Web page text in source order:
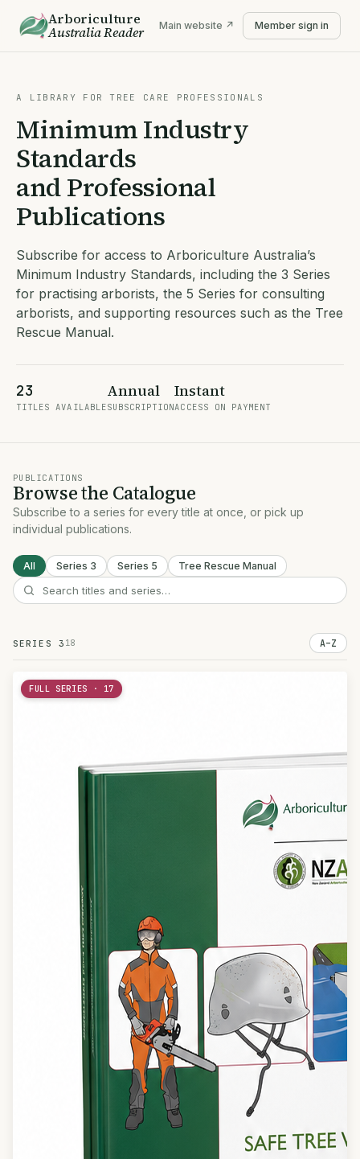
Arboriculture
AustraliaReader Main website ↗ Member sign in
A LIBRARY FOR TREE CARE PROFESSIONALS
Minimum Industry
Standards
and Professional
Publications
Subscribe for access to Arboriculture Australia’s
Minimum Industry Standards, including the 3 Series
for practising arborists, the 5 Series for consulting
arborists, and supporting resources such as the Tree
Rescue Manual.
23
TITLES AVAILABLE
Annual
SUBSCRIPTION
Instant
ACCESS ON PAYMENT
PUBLICATIONS
Browse the Catalogue
Subscribe to a series for every title at once, or pick up
individual publications.
All Series 3 Series 5 Tree Rescue Manual
SERIES 3 18 A–Z
FULL SERIES · 17